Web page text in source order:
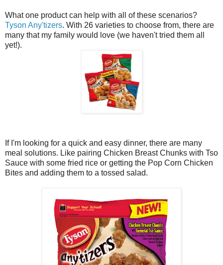
What one product can help with all of these scenarios?
Tyson Any'tizers. With 26 varieties to choose from, there are
many that my family would love (we haven't tried them all
yet!).
If I'm looking for a quick and easy dinner, there are many
meal solutions. Like pairing Chicken Breast Chunks with Tso
Sauce with some fried rice or getting the Pop Corn Chicken
Bites and adding them to a tossed salad.